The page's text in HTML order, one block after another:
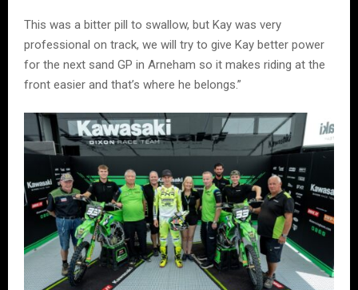
This was a bitter pill to swallow, but Kay was very
professional on track, we will try to give Kay better power
for the next sand GP in Arneham so it makes riding at the
front easier and that’s where he belongs.”